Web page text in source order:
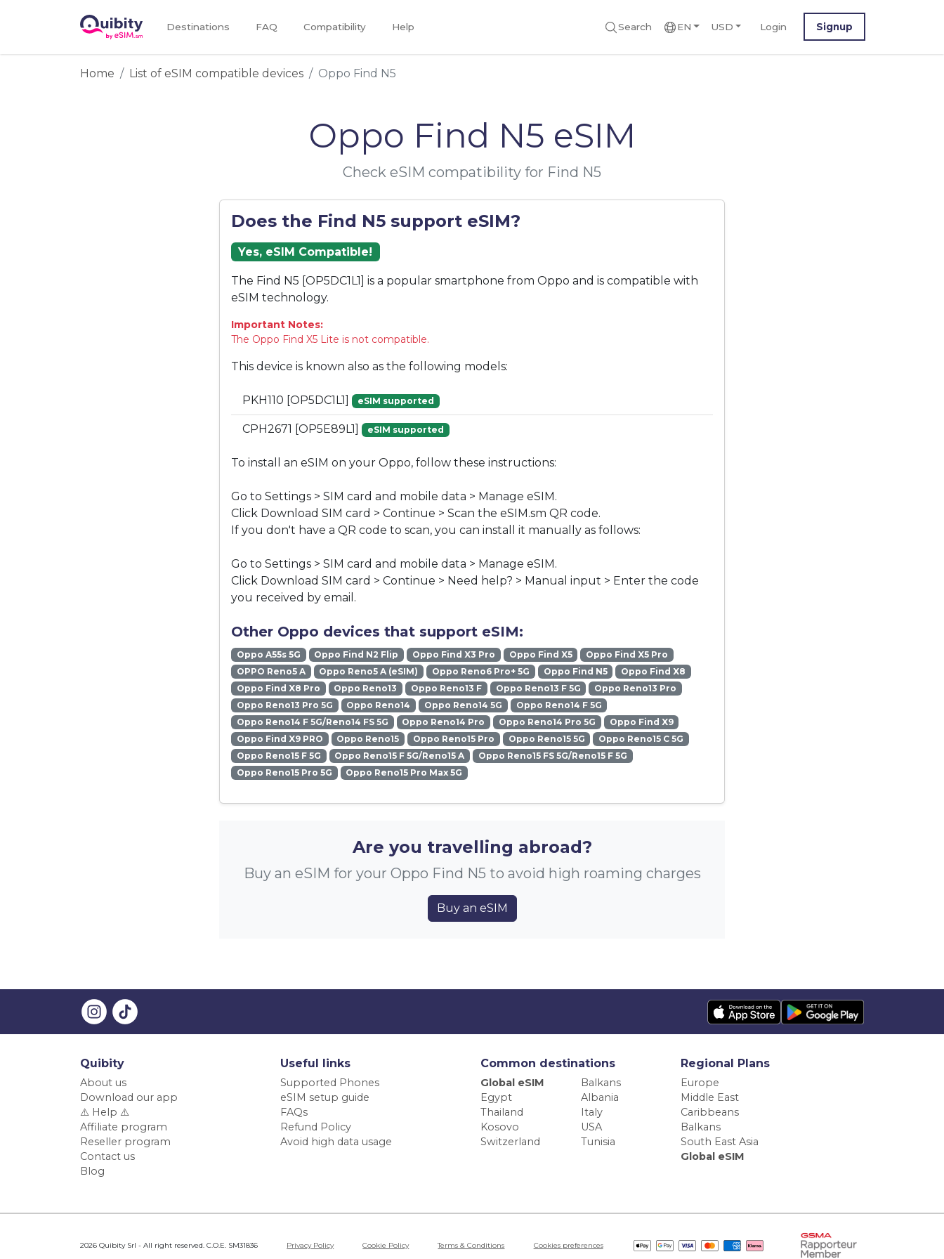
Destinations FAQ Compatibility Help Search EN USD Login Signup
Home List of eSIM compatible devices Oppo Find N5
Oppo Find N5 eSIM
Check eSIM compatibility for Find N5
Does the Find N5 support eSIM?
Yes, eSIM Compatible!
The Find N5 [OP5DC1L1] is a popular smartphone from Oppo and is compatible with
eSIM technology.
Important Notes:
The Oppo Find X5 Lite is not compatible.
This device is known also as the following models:
PKH110 [OP5DC1L1] eSIM supported
CPH2671 [OP5E89L1] eSIM supported
To install an eSIM on your Oppo, follow these instructions:
Go to Settings > SIM card and mobile data > Manage eSIM.
Click Download SIM card > Continue > Scan the eSIM.sm QR code.
If you don't have a QR code to scan, you can install it manually as follows:
Go to Settings > SIM card and mobile data > Manage eSIM.
Click Download SIM card > Continue > Need help? > Manual input > Enter the code
you received by email.
Other Oppo devices that support eSIM:
Oppo A55s 5G Oppo Find N2 Flip Oppo Find X3 Pro Oppo Find X5
Oppo Find X5 Pro
OPPO Reno5 A
Oppo Reno5 A (eSIM) Oppo Reno6 Pro+ 5G Oppo Find N5
Oppo Find X8
Oppo Find X8 Pro
Oppo Reno13 Oppo Reno13 F Oppo Reno13 F 5G
Oppo Reno13 Pro
Oppo Reno13 Pro 5G
Oppo Reno14 Oppo Reno14 5G
Oppo Reno14 F 5G
Oppo Reno14 F 5G/Reno14 FS 5G
Oppo Reno14 Pro Oppo Reno14 Pro 5G
Oppo Find X9
Oppo Find X9 PRO
Oppo Reno15 Oppo Reno15 Pro Oppo Reno15 5G
Oppo Reno15 C 5G
Oppo Reno15 F 5G
Oppo Reno15 F 5G/Reno15 A
Oppo Reno15 FS 5G/Reno15 F 5G
Oppo Reno15 Pro 5G
Oppo Reno15 Pro Max 5G
Are you travelling abroad?
Buy an eSIM for your Oppo Find N5 to avoid high roaming charges
Buy an eSIM
Quibity
About us
Download our app
⚠️ Help ⚠️
Affiliate program
Reseller program
Contact us
Blog
Useful links
Supported Phones
eSIM setup guide
FAQs
Refund Policy
Avoid high data usage
Common destinations
Global eSIM
Balkans
Egypt
Albania
Thailand
Italy
Kosovo
USA
Switzerland
Tunisia
Regional Plans
Europe
Middle East
Caribbeans
Balkans
South East Asia
Global eSIM
2026 Quibity Srl - All right reserved. C.O.E. SM31836 Privacy Policy Cookie Policy Terms & Conditions Cookies preferences